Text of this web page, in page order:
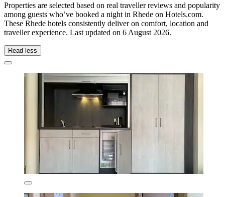
Properties are selected based on real traveller reviews and popularity
among guests who’ve booked a night in Rhede on Hotels.com.
These Rhede hotels consistently deliver on comfort, location and
traveller experience. Last updated on 6 August 2026.
Read less